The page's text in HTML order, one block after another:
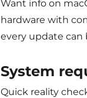
Want info on
hardware with
every update can
System
Quick reality